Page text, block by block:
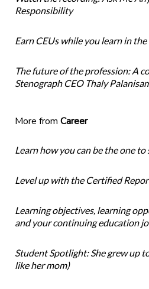
Responsibility
Earn CEUs while you learn in
The future of the profession: A
Stenograph CEO Thaly
More from Career
Learn how you can be the one
Level up with the Certified
Learning objectives, learning
and your continuing education
Student Spotlight: She grew up
like her mom)